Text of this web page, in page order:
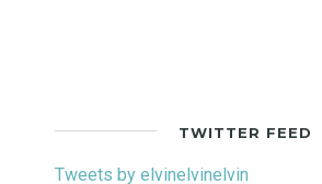
TWITTER FEED
Tweets by elvinelvinelvin